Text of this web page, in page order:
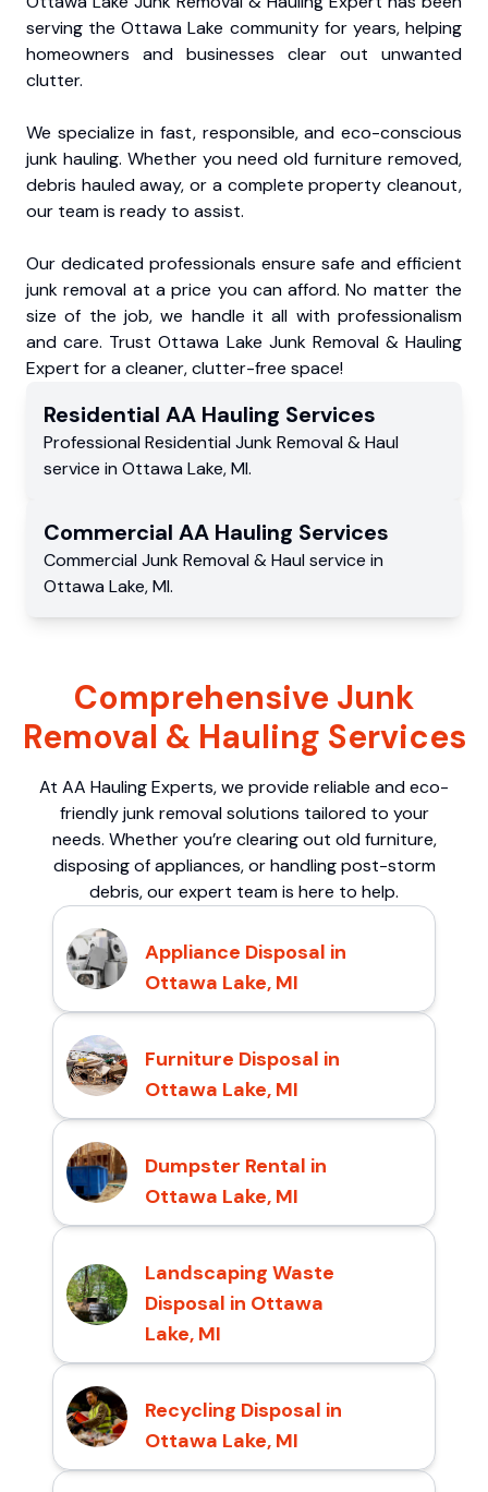
serving the Ottawa Lake community for years, helping
homeowners and businesses clear out unwanted
clutter.
We specialize in fast, responsible, and eco-conscious
junk hauling. Whether you need old furniture removed,
debris hauled away, or a complete property cleanout,
our team is ready to assist.
Our dedicated professionals ensure safe and efficient
junk removal at a price you can afford. No matter the
size of the job, we handle it all with professionalism
and care. Trust Ottawa Lake Junk Removal & Hauling
Expert for a cleaner, clutter-free space!
Residential AA Hauling Services
Professional Residential Junk Removal & Haul
service in Ottawa Lake,MI.
Commercial AA Hauling Services
Commercial Junk Removal & Haul service in
Ottawa Lake,MI.
Comprehensive Junk
Removal & Hauling Services
At AA Hauling Experts, we provide reliable and eco-
friendly junk removal solutions tailored to your
needs. Whether you’re clearing out old furniture,
disposing of appliances, or handling post-storm
debris, our expert team is here to help.
Appliance Disposal in
Ottawa Lake, MI
Furniture Disposal in
Ottawa Lake, MI
Dumpster Rental in
Ottawa Lake, MI
Landscaping Waste
Disposal in Ottawa
Lake, MI
Recycling Disposal in
Ottawa Lake, MI